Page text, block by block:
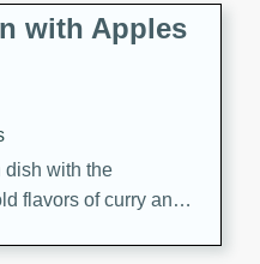
with Apples
dish with the
flavors of curry and